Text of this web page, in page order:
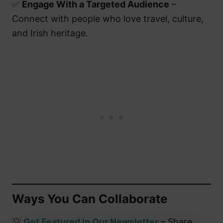
✅ Engage With a Targeted Audience –
Connect with people who love travel, culture,
and Irish heritage.
Ways You Can Collaborate